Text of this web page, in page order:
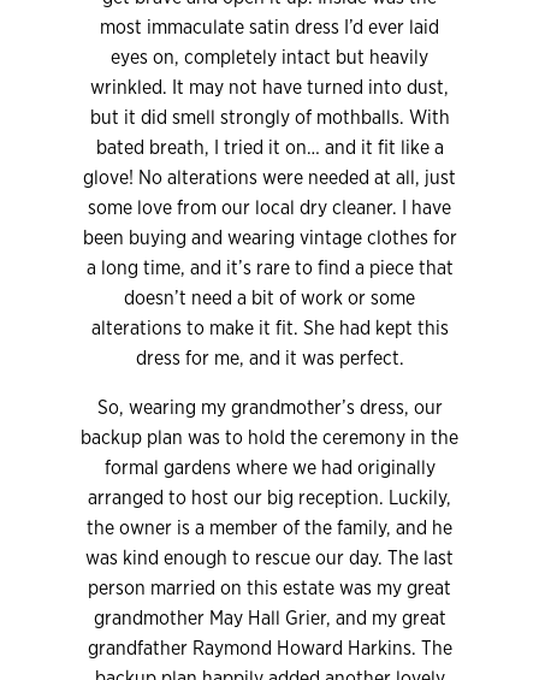
most immaculate satin dress I’d ever laid
eyes on, completely intact but heavily
wrinkled. It may not have turned into dust,
but it did smell strongly of mothballs. With
bated breath, I tried it on… and it fit like a
glove! No alterations were needed at all, just
some love from our local dry cleaner. I have
been buying and wearing vintage clothes for
a long time, and it’s rare to find a piece that
doesn’t need a bit of work or some
alterations to make it fit. She had kept this
dress for me, and it was perfect.
So, wearing my grandmother’s dress, our
backup plan was to hold the ceremony in the
formal gardens where we had originally
arranged to host our big reception. Luckily,
the owner is a member of the family, and he
was kind enough to rescue our day. The last
person married on this estate was my great
grandmother May Hall Grier, and my great
grandfather Raymond Howard Harkins. The